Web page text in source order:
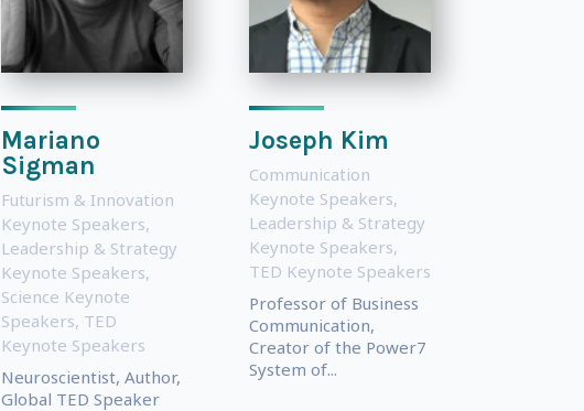
Mariano
Sigman
Futurism & Innovation
Keynote Speakers,
Leadership & Strategy
Keynote Speakers,
Science Keynote
Speakers, TED
Keynote Speakers
Neuroscientist, Author,
Global TED Speaker
Joseph Kim
Communication
Keynote Speakers,
Leadership & Strategy
Keynote Speakers,
TED Keynote Speakers
Professor of Business
Communication,
Creator of the Power7
System of...